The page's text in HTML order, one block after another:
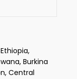
Burkina
Central